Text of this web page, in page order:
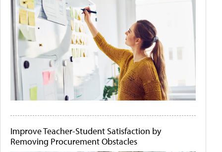
Improve Teacher-Student Satisfaction by
Removing Procurement Obstacles